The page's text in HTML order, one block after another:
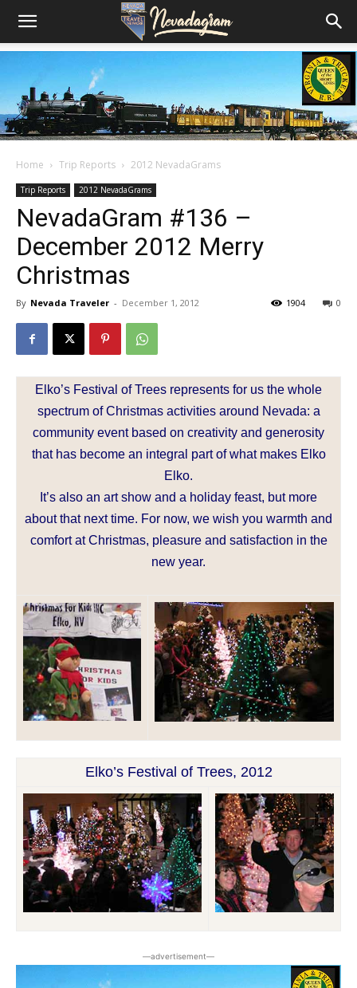
Home Trip Reports 2012 NevadaGrams
Trip Reports 2012 NevadaGrams
NevadaGram #136 –
December 2012 Merry
Christmas
By Nevada Traveler - December 1, 2012 0
1904
Elko’s Festival of Trees represents for us the whole
spectrum of Christmas activities around Nevada: a
community event based on creativity and generosity
that has become an integral part of what makes Elko
Elko.
It’s also an art show and a holiday feast, but more
about that next time. For now, we wish you warmth and
comfort at Christmas, pleasure and satisfaction in the
new year.
Elko’s Festival of Trees, 2012
―advertisement―